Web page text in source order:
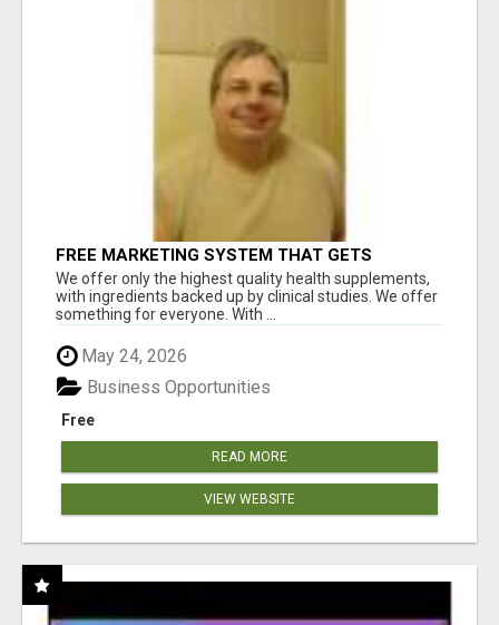
FREE MARKETING SYSTEM THAT GETS
RESULTS
We offer only the highest quality health supplements,
with ingredients backed up by clinical studies. We offer
something for everyone. With ...
May 24, 2026
Free
Business Opportunities
READ MORE
VIEW WEBSITE